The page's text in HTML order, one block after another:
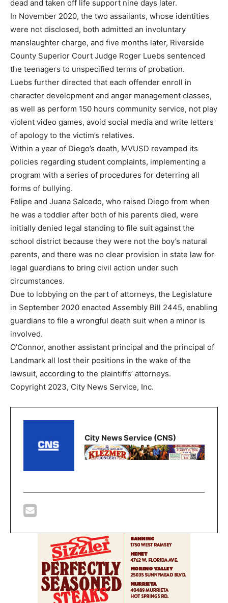
dead and taken off life support nine days later.
In November 2020, the two assailants, whose identities
were not disclosed, both admitted an involuntary
manslaughter charge, and five months later, Riverside
County Superior Court Judge Roger Luebs sentenced
the teenagers to unspecified terms of probation.
Luebs further directed that each offender enroll in
character development and anger management classes,
as well as perform 150 hours community service, not play
violent video games, avoid social media and write letters
of apology to the victim’s relatives.
Within a year of Diego’s death, MVUSD revamped its
policies regarding student complaints, implementing a
program with a series of procedures for deterring all
forms of bullying.
Felipe and Juana Salcedo, who raised Diego from when
he was a toddler after both of his parents died, were
initially denied legal standing to file suit against the
school district because they were not the boy’s natural
parents, and there was no clear provision in state law for
legal guardians to bring civil action under such
circumstances.
Due to lobbying on the part of attorneys, the Legislature
in September 2020 enacted Assembly Bill 2445, enabling
guardians to file a wrongful death suit when a minor is
involved.
O’Connor, another assistant principal and the principal of
Landmark all lost their positions in the wake of the
lawsuit, according to the plaintiffs’ attorneys.
Copyright 2023, City News Service, Inc.
City News Service (CNS)